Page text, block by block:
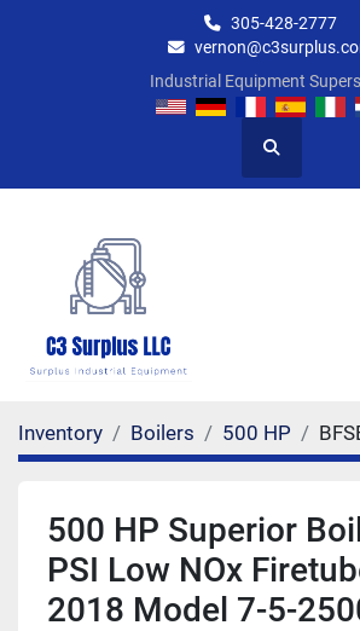
305-428-2777
Industrial Equipment
Search
Inventory Boilers 500 HP
500 HP Superior
PSI Low NOx
2018 Model 7-5-